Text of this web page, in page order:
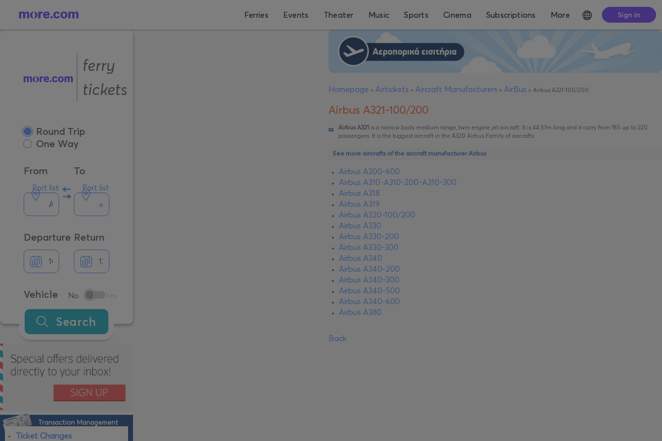
Ferries Events Theater Music Sports Cinema Subscriptions More Sign in
ferry
tickets
Round Trip
One Way
From
Port list
To
Port list
Departure Return
Vehicle No
Search
Transaction Management
Ticket Changes
Homepage > Airtickets > Aircraft Manufacturers > AirBus > Airbus A321-100/200
Airbus A321-100/200
Airbus A321 is a narrow body medium range, twin engine jet aircraft. It is 44.51m long and it carry from 185 up to 220
passengers. It is the biggest aircraft in the A320 Airbus Family of aircrafts.
See more aircrafts of the aircraft manufacturer Airbus
Airbus A300-600
Airbus A310-Α310-200-Α310-300
Airbus A318
Airbus A319
Airbus A320-100/200
Airbus A330
Airbus A330-200
Airbus A330-300
Airbus A340
Airbus A340-200
Airbus A340-300
Airbus A340-500
Airbus A340-600
Airbus A380
Back